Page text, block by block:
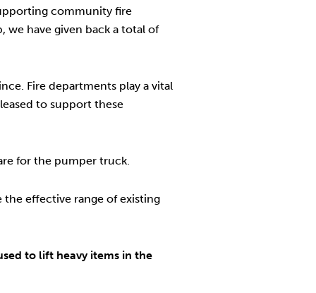
community fire
we have given back a total of
Fire departments play a vital
to support these
for the pumper truck.
the effective range of existing
to lift heavy items in the